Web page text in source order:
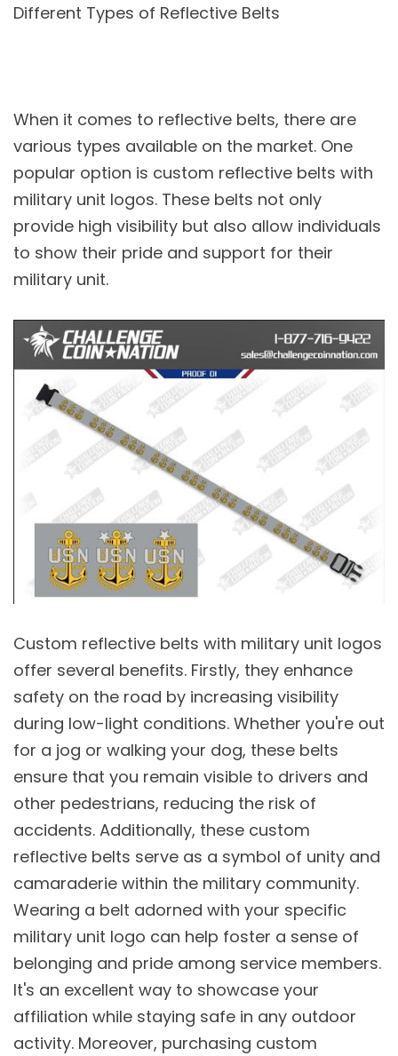
Different Types of Reflective Belts
When it comes to reflective belts, there are
various types available on the market. One
popular option is custom reflective belts with
military unit logos. These belts not only
provide high visibility but also allow individuals
to show their pride and support for their
military unit.
Custom reflective belts with military unit logos
offer several benefits. Firstly, they enhance
safety on the road by increasing visibility
during low-light conditions. Whether you're out
for a jog or walking your dog, these belts
ensure that you remain visible to drivers and
other pedestrians, reducing the risk of
accidents. Additionally, these custom
reflective belts serve as a symbol of unity and
camaraderie within the military community.
Wearing a belt adorned with your specific
military unit logo can help foster a sense of
belonging and pride among service members.
It's an excellent way to showcase your
affiliation while staying safe in any outdoor
activity. Moreover, purchasing custom